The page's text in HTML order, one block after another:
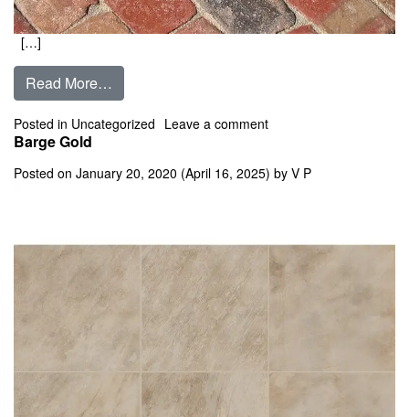
[…]
Read More…
Posted in Uncategorized Leave a commenton Balmoral
Barge Gold
Posted on January 20, 2020 (April 16, 2025) by V P